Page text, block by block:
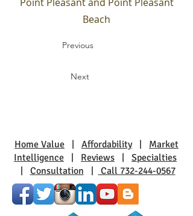
Beach
Previous
Next
Home Value Affordability| Market
Intelligence
Reviews
Specialties
Consultation Call 732-244-0567